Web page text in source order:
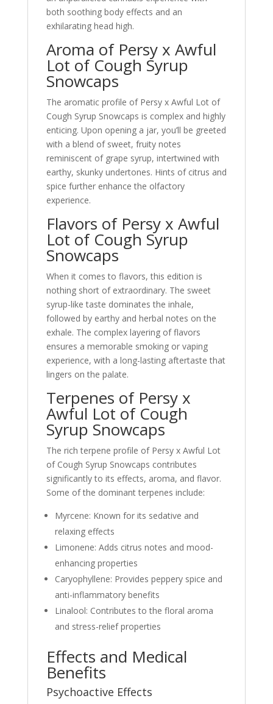
both soothing body effects and an
exhilarating head high.
Aroma of Persy x Awful
Lot of Cough Syrup
Snowcaps
The aromatic profile of Persy x Awful Lot of
Cough Syrup Snowcaps is complex and highly
enticing. Upon opening a jar, you’ll be greeted
with a blend of sweet, fruity notes
reminiscent of grape syrup, intertwined with
earthy, skunky undertones. Hints of citrus and
spice further enhance the olfactory
experience.
Flavors of Persy x Awful
Lot of Cough Syrup
Snowcaps
When it comes to flavors, this edition is
nothing short of extraordinary. The sweet
syrup-like taste dominates the inhale,
followed by earthy and herbal notes on the
exhale. The complex layering of flavors
ensures a memorable smoking or vaping
experience, with a long-lasting aftertaste that
lingers on the palate.
Terpenes of Persy x
Awful Lot of Cough
Syrup Snowcaps
The rich terpene profile of Persy x Awful Lot
of Cough Syrup Snowcaps contributes
significantly to its effects, aroma, and flavor.
Some of the dominant terpenes include:
Myrcene: Known for its sedative and
relaxing effects
Limonene: Adds citrus notes and mood-
enhancing properties
Caryophyllene: Provides peppery spice and
anti-inflammatory benefits
Linalool: Contributes to the floral aroma
and stress-relief properties
Effects and Medical
Benefits
Psychoactive Effects